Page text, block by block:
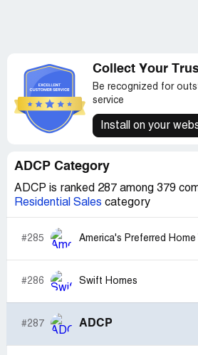
Collect Your
Be recognized for
service
Install on your
ADCP Category
ADCP is ranked 287 among 379
Residential Sales category
#285 America's Preferred Home
#286 Swift Homes
#287 ADCP